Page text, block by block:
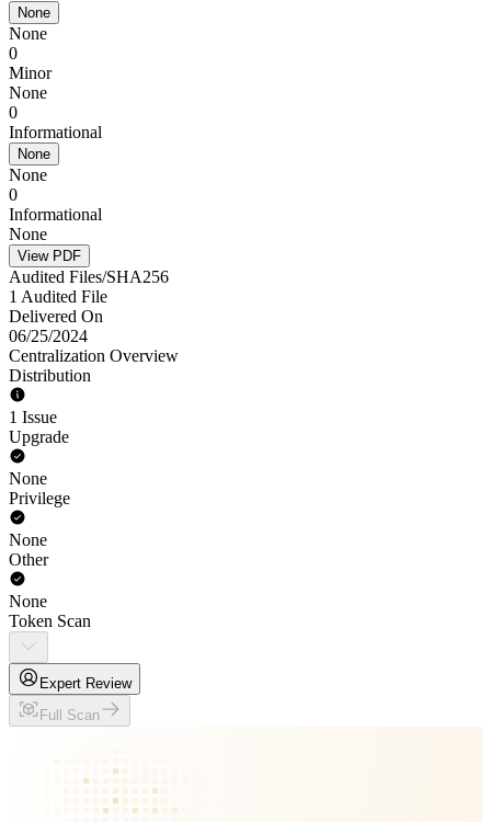
None
None
0
Minor
None
0
Informational
None
None
0
Informational
None
View PDF
Audited Files/SHA256
1 Audited File
Delivered On
06/25/2024
Centralization Overview
Distribution
1 Issue
Upgrade
None
Privilege
None
Other
None
Token Scan
Expert Review
Full Scan